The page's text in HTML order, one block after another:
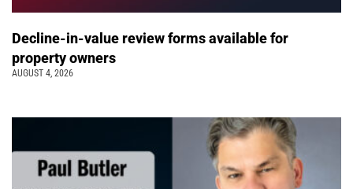
Decline-in-value review forms available for
property owners
AUGUST 4, 2026